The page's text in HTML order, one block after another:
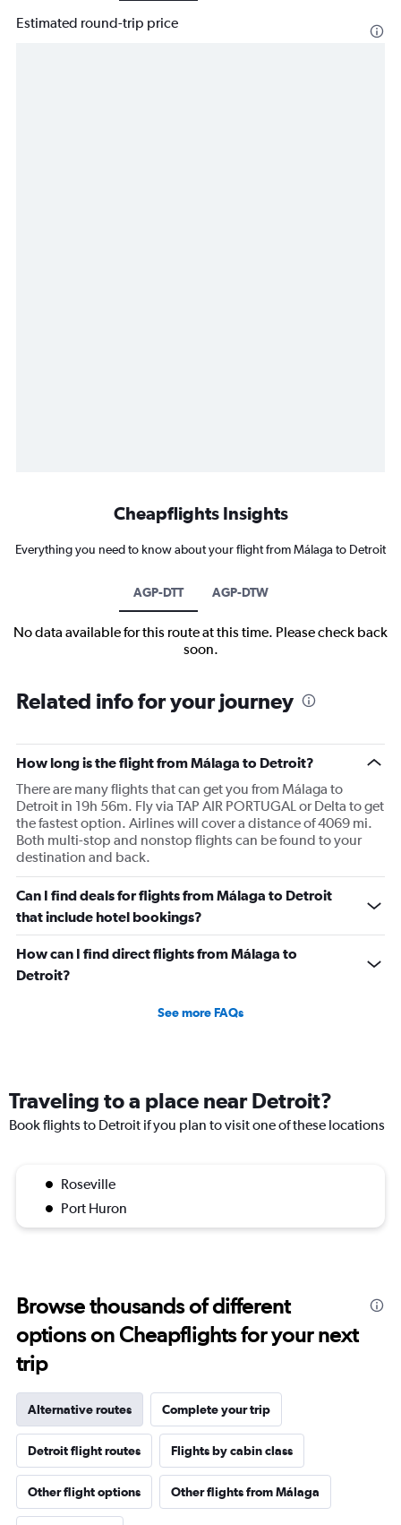
Estimated round-trip price
Cheapflights Insights
Everything you need to know about your flight from Málaga to Detroit
AGP-DTT AGP-DTW
No data available for this route at this time. Please check back
soon.
Related info for your journey
How long is the flight from Málaga to Detroit?
There are many flights that can get you from Málaga to
Detroit in 19h 56m. Fly via TAP AIR PORTUGAL or Delta to get
the fastest option. Airlines will cover a distance of 4069 mi.
Both multi-stop and nonstop flights can be found to your
destination and back.
Can I find deals for flights from Málaga to Detroit
that include hotel bookings?
How can I find direct flights from Málaga to
Detroit?
See more FAQs
Traveling to a place near Detroit?
Book flights to Detroit if you plan to visit one of these locations
Roseville
Port Huron
Browse thousands of different
options on Cheapflights for your next
trip
Alternative routes Complete your trip
Detroit flight routes Flights by cabin class
Other flight options Other flights from Málaga